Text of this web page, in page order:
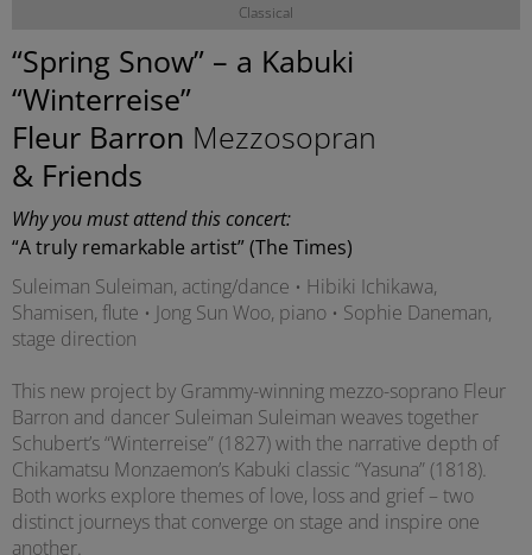
Classical
“Spring Snow” – a Kabuki
“Winterreise”
Fleur Barron Mezzosopran
& Friends
Why you must attend this concert:
“A truly remarkable artist” (The Times)
Suleiman Suleiman, acting/dance • Hibiki Ichikawa,
Shamisen, flute • Jong Sun Woo, piano • Sophie Daneman,
stage direction
This new project by Grammy-winning mezzo-soprano Fleur
Barron and dancer Suleiman Suleiman weaves together
Schubert’s “Winterreise” (1827) with the narrative depth of
Chikamatsu Monzaemon’s Kabuki classic “Yasuna” (1818).
Both works explore themes of love, loss and grief – two
distinct journeys that converge on stage and inspire one
another.